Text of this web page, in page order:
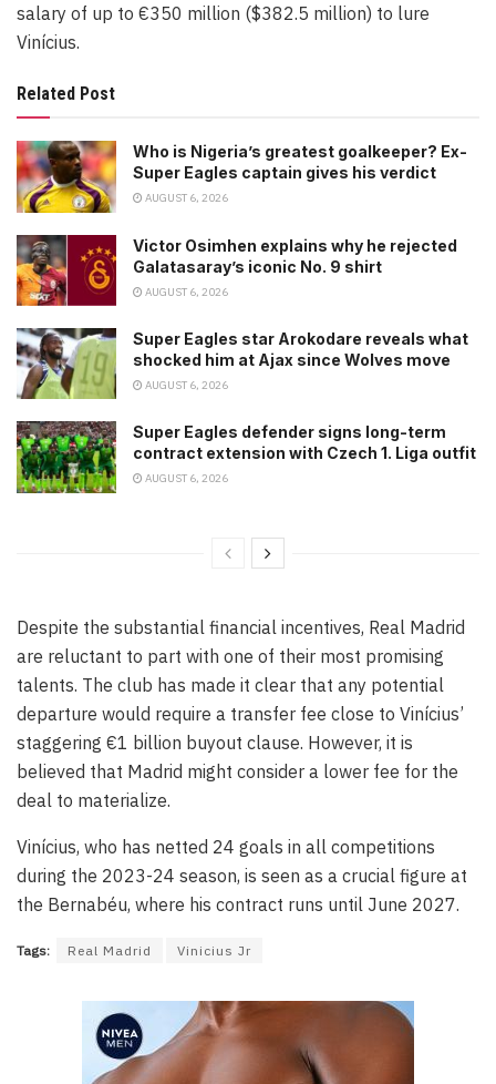
salary of up to €350 million ($382.5 million) to lure
Vinícius.
Related Post
Who is Nigeria’s greatest goalkeeper? Ex-
Super Eagles captain gives his verdict
AUGUST 6, 2026
Victor Osimhen explains why he rejected
Galatasaray’s iconic No. 9 shirt
AUGUST 6, 2026
Super Eagles star Arokodare reveals what
shocked him at Ajax since Wolves move
AUGUST 6, 2026
Super Eagles defender signs long-term
contract extension with Czech 1. Liga outfit
AUGUST 6, 2026
Despite the substantial financial incentives, Real Madrid
are reluctant to part with one of their most promising
talents. The club has made it clear that any potential
departure would require a transfer fee close to Vinícius’
staggering €1 billion buyout clause. However, it is
believed that Madrid might consider a lower fee for the
deal to materialize.
Vinícius, who has netted 24 goals in all competitions
during the 2023-24 season, is seen as a crucial figure at
the Bernabéu, where his contract runs until June 2027.
Tags: Real Madrid Vinicius Jr